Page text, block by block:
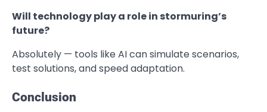
Will technology play a role in stormuring’s
future?
Absolutely — tools like AI can simulate scenarios,
test solutions, and speed adaptation.
Conclusion